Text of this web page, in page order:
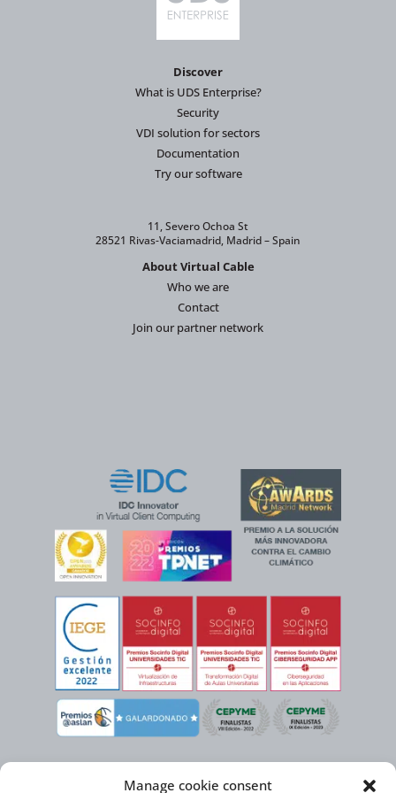
Manage cookie consent
Discover
What is UDS Enterprise?
Security
VDI solution for sectors
Documentation
Try our software
11, Severo Ochoa St
28521 Rivas-Vaciamadrid, Madrid – Spain
About Virtual Cable
Who we are
Contact
Join our partner network